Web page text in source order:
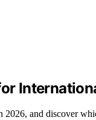
and discover